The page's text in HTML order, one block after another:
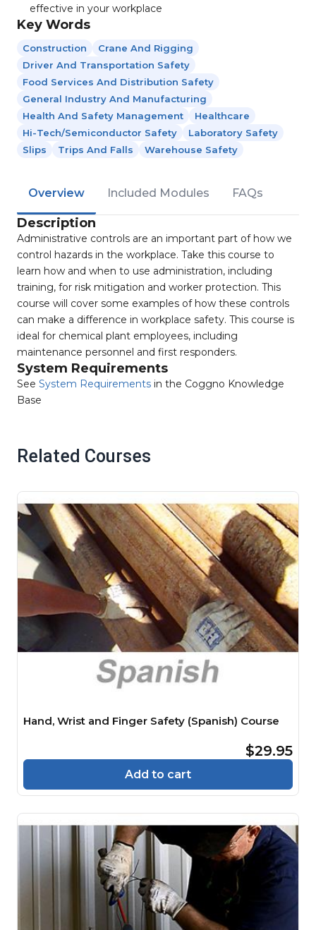
effective in your workplace
Key Words
Construction
Crane And Rigging
Driver And Transportation Safety
Food Services And Distribution Safety
General Industry And Manufacturing
Health And Safety Management
Healthcare
Hi-Tech/Semiconductor Safety
Laboratory Safety
Slips
Trips And Falls Warehouse Safety
Overview Included Modules FAQs
Description
Administrative controls are an important part of how we
control hazards in the workplace. Take this course to
learn how and when to use administration, including
training, for risk mitigation and worker protection. This
course will cover some examples of how these controls
can make a difference in workplace safety. This course is
ideal for chemical plant employees, including
maintenance personnel and first responders.
System Requirements
See System Requirements in the Coggno Knowledge
Base
Related Courses
Hand, Wrist and Finger Safety (Spanish) Course
$29.95
Add to cart